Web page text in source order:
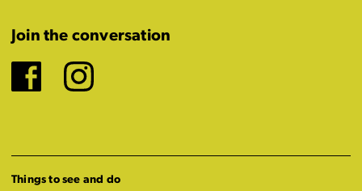
Join the conversation
Facebook
Instagram
Things to see and do